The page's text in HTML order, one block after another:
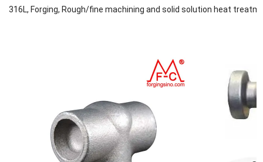
316L, Forging, Rough/fine machining and solid solution heat